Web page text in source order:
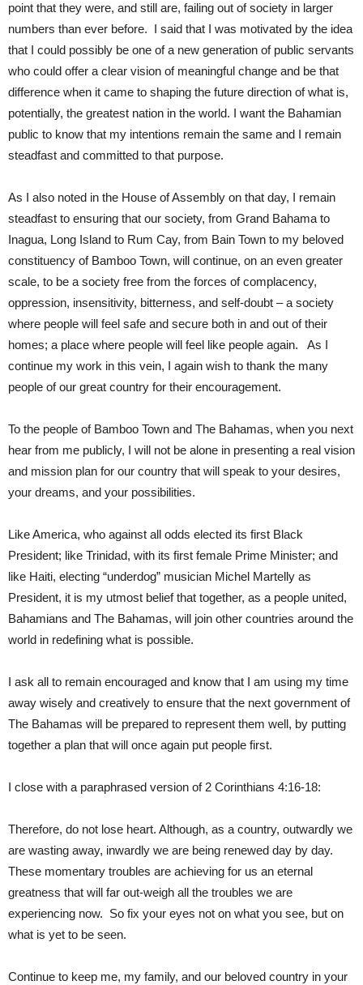
point that they were, and still are, failing out of society in larger
numbers than ever before. I said that I was motivated by the idea
that I could possibly be one of a new generation of public servants
who could offer a clear vision of meaningful change and be that
difference when it came to shaping the future direction of what is,
potentially, the greatest nation in the world. I want the Bahamian
public to know that my intentions remain the same and I remain
steadfast and committed to that purpose.
As I also noted in the House of Assembly on that day, I remain
steadfast to ensuring that our society, from Grand Bahama to
Inagua, Long Island to Rum Cay, from Bain Town to my beloved
constituency of Bamboo Town, will continue, on an even greater
scale, to be a society free from the forces of complacency,
oppression, insensitivity, bitterness, and self-doubt – a society
where people will feel safe and secure both in and out of their
homes; a place where people will feel like people again. As I
continue my work in this vein, I again wish to thank the many
people of our great country for their encouragement.
To the people of Bamboo Town and The Bahamas, when you next
hear from me publicly, I will not be alone in presenting a real vision
and mission plan for our country that will speak to your desires,
your dreams, and your possibilities.
Like America, who against all odds elected its first Black
President; like Trinidad, with its first female Prime Minister; and
like Haiti, electing “underdog” musician Michel Martelly as
President, it is my utmost belief that together, as a people united,
Bahamians and The Bahamas, will join other countries around the
world in redefining what is possible.
I ask all to remain encouraged and know that I am using my time
away wisely and creatively to ensure that the next government of
The Bahamas will be prepared to represent them well, by putting
together a plan that will once again put people first.
I close with a paraphrased version of 2 Corinthians 4:16-18:
Therefore, do not lose heart. Although, as a country, outwardly we
are wasting away, inwardly we are being renewed day by day.
These momentary troubles are achieving for us an eternal
greatness that will far out-weigh all the troubles we are
experiencing now. So fix your eyes not on what you see, but on
what is yet to be seen.
Continue to keep me, my family, and our beloved country in your